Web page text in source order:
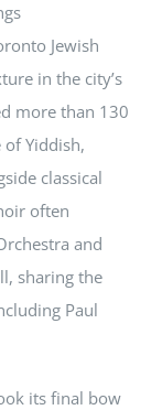
Jewish
in the city’s
more than 130
Yiddish,
classical
often
and
sharing the
Paul
its final bow